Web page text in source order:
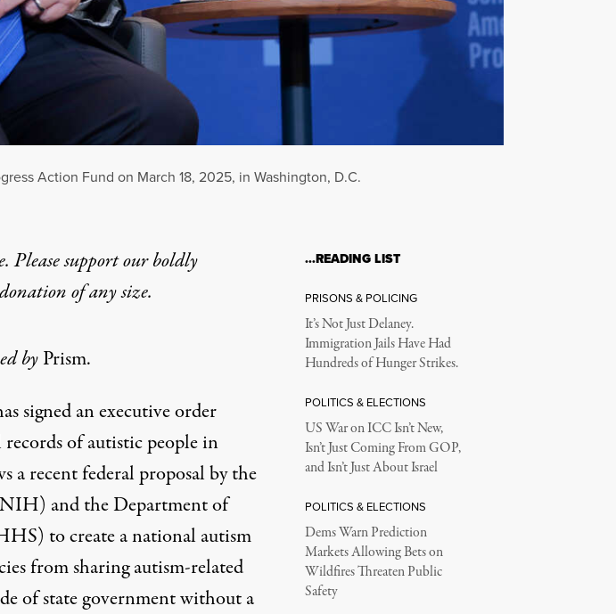
Action Fund on March 18, 2025, in Washington, D.C.
Please support our boldly
of any size.
byPrism.
signedanexecutive order
of autistic people in
arecent federal proposalby the
and the Department of
to create a national autism
from sharing autism-related
of state government without a
…READING LIST
PRISONS & POLICING
It’s Not Just Delaney.
Immigration Jails Have Had
Hundreds of Hunger Strikes.
POLITICS & ELECTIONS
US War on ICC Isn’t New,
Isn’t Just Coming From GOP,
and Isn’t Just About Israel
POLITICS & ELECTIONS
Dems Warn Prediction
Markets Allowing Bets on
Wildfires Threaten Public
Safety